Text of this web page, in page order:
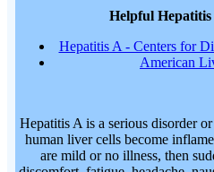
Helpful
Hepatitis A - Centers for
American
Hepatitis A is a serious disorder
human liver cells become
are mild or no illness, then